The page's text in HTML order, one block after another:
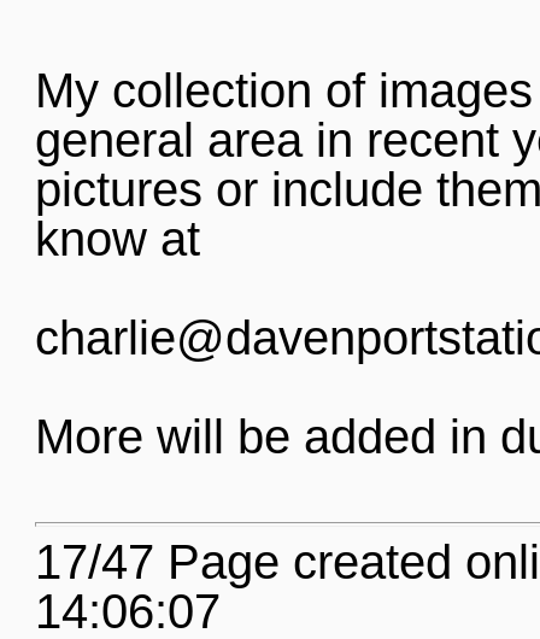
My collection of
general area in recent
pictures or include
know at
More will be added in
17/47 Page created
14:06:07